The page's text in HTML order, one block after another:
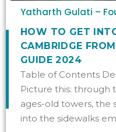
Yatharth Gulati –
HOW TO GET
CAMBRIDGE
GUIDE 2024
Table of Contents
Picture this: through
ages-old towers, the
into the sidewalks